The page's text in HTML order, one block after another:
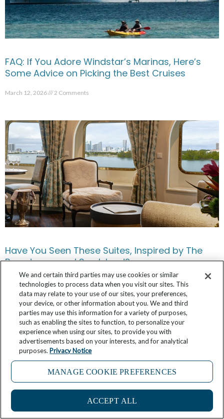
FAQ: If You Adore Windstar’s Marinas, Here’s
Some Advice on Picking the Best Cruises
March 12, 2026 2 Comments
Have You Seen These Suites, Inspired by The
Broadmoor and Sea Island?
March 3, 2026 No Comments
14
We and certain third parties may use cookies or similar
technologies to process data when you visit our sites. This
data may relate to your use of our sites, your preferences,
your device, or other information about you. We and third
parties may use this information for a variety of purposes,
such as enabling the sites to function, to personalize your
experience when using our sites, to provide you with
advertisements based on your interests, and for analytical
purposes. Privacy Notice
MANAGE COOKIE PREFERENCES
ACCEPT ALL